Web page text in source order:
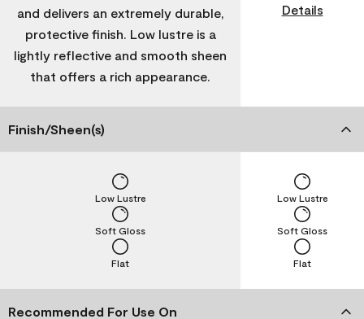
and delivers an extremely durable,
protective finish. Low lustre is a
lightly reflective and smooth sheen
that offers a rich appearance.
Details
Finish/Sheen(s)
Flat
Soft Gloss
Low Lustre
Flat
Soft Gloss
Low Lustre
Recommended For Use On